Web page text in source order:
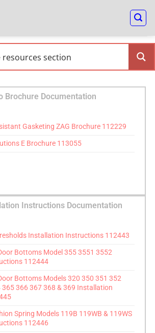
Brochure Documentation
Gasketing ZAG Brochure 112229
E Brochure 113055
Instructions Documentation
Installation Instructions 112443
Bottoms Model 355 3551 3552
112444
Bottoms Models 320 350 351 352
366 367 368 & 369 Installation
Spring Models 119B 119WB & 119WS
112446